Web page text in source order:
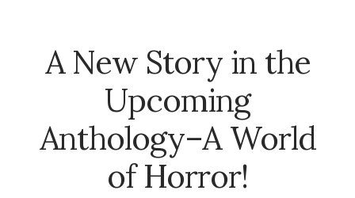
A New Story in the
Upcoming
Anthology–A World
of Horror!